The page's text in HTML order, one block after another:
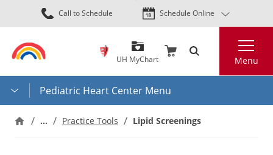
Skip
to
content
Call to Schedule Schedule Online
UH MyChart Menu
Pediatric Heart Center Menu
… Practice Tools Lipid Screenings